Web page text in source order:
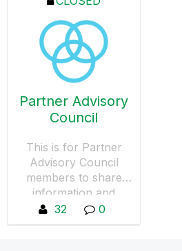
Partner Advisory
Council
This is for Partner
Advisory Council
members to share
information and
collaborate.
32 0